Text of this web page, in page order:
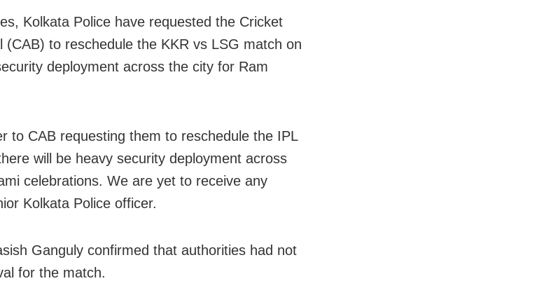
Kolkata Police have requested the Cricket
(CAB) to reschedule the KKR vs LSG match on
deployment across the city for Ram
to CAB requesting them to reschedule the IPL
will be heavy security deployment across
celebrations. We are yet to receive any
Kolkata Police officer.
Ganguly confirmed that authorities had not
for the match.